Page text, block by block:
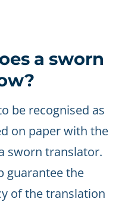
a sworn
be recognised as
on paper with the
sworn translator.
guarantee the
of the translation